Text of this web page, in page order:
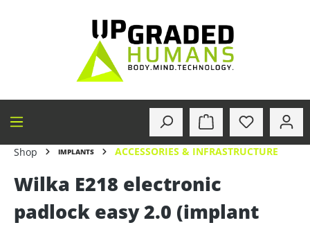
Shop IMPLANTS ACCESSORIES & INFRASTRUCTURE
Wilka E218 electronic
padlock easy 2.0 (implant